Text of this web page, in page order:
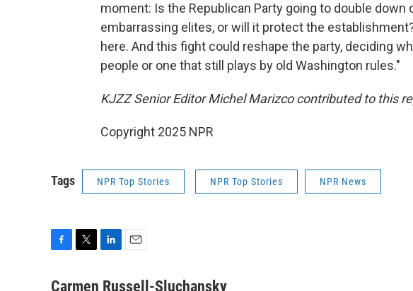
moment: Is the Republican Party going to double down
embarrassing elites, or will it protect the
here. And this fight could reshape the party, deciding
people or one that still plays by old Washington rules."
KJZZ Senior Editor Michel Marizco contributed to this
Copyright 2025 NPR
Tags NPR Top Stories NPR Top Stories NPR News
c
i
n
a
Carmen Russell-Sluchansky